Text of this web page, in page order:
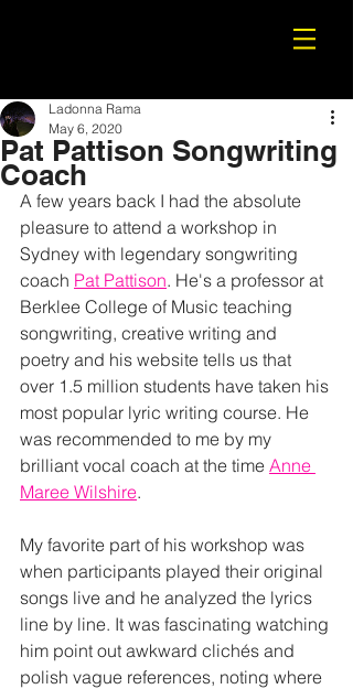
Pat Pattison Songwriting
Coach
Ladonna Rama
May 6, 2020
A few years back I had the absolute
pleasure to attend a workshop in
Sydney with legendary songwriting
coach Pat Pattison. He's a professor at
Berklee College of Music teaching
songwriting, creative writing and
poetry and his website tells us that
over 1.5 million students have taken his
most popular lyric writing course. He
was recommended to me by my
brilliant vocal coach at the time Anne
Maree Wilshire.
My favorite part of his workshop was
when participants played their original
songs live and he analyzed the lyrics
line by line. It was fascinating watching
him point out awkward clichés and
polish vague references, noting where